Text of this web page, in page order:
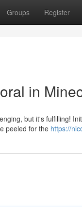
Groups Register
in
but it's fulfilling!
peeled for the https://